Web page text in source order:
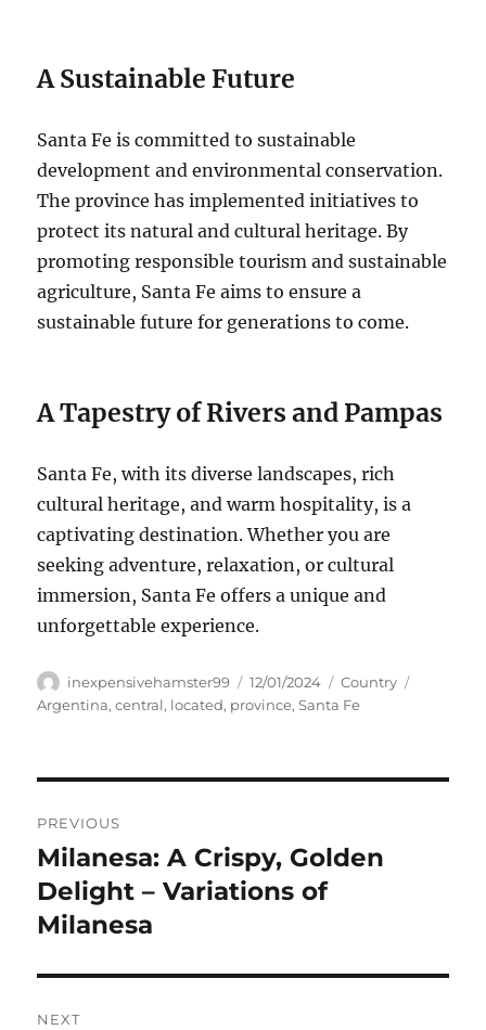
A Sustainable Future
Santa Fe is committed to sustainable
development and environmental conservation.
The province has implemented initiatives to
protect its natural and cultural heritage. By
promoting responsible tourism and sustainable
agriculture, Santa Fe aims to ensure a
sustainable future for generations to come.
A Tapestry of Rivers and Pampas
Santa Fe, with its diverse landscapes, rich
cultural heritage, and warm hospitality, is a
captivating destination. Whether you are
seeking adventure, relaxation, or cultural
immersion, Santa Fe offers a unique and
unforgettable experience.
Author
inexpensivehamster99
Posted
on
12/01/2024 Categories
Country
Argentina,central, located, province,Santa Fe
pos
PREVIOUS
Previous
post:
Milanesa: A Crispy, Golden
Delight – Variations of
Milanesa
NEXT